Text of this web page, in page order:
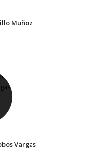
Muñoz
Vargas